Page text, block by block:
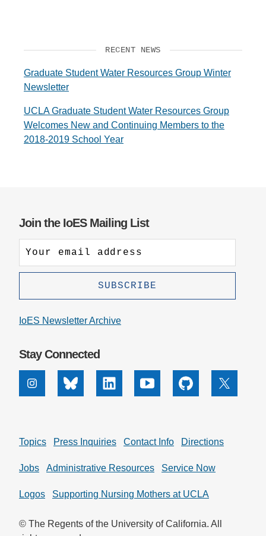
RECENT NEWS
Graduate Student Water Resources Group Winter
Newsletter
UCLA Graduate Student Water Resources Group
Welcomes New and Continuing Members to the
2018-2019 School Year
Join the IoES Mailing List
IoES Newsletter Archive
Stay Connected
InstagramBluesky Linkedin Youtube Github X
Topics Press Inquiries Contact Info Directions
Jobs Administrative Resources Service Now
Logos Supporting Nursing Mothers at UCLA
© The Regents of the University of California. All